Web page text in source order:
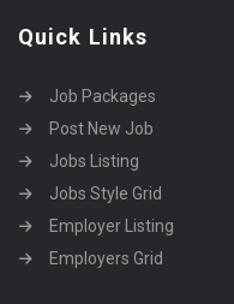
Quick Links
Job Packages
Post New Job
Jobs Listing
Jobs Style Grid
Employer Listing
Employers Grid